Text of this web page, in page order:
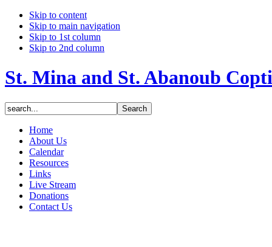
Skip to content
Skip to main navigation
Skip to 1st column
Skip to 2nd column
St. Mina and St. Abanoub
Home
About Us
Calendar
Resources
Links
Live Stream
Donations
Contact Us